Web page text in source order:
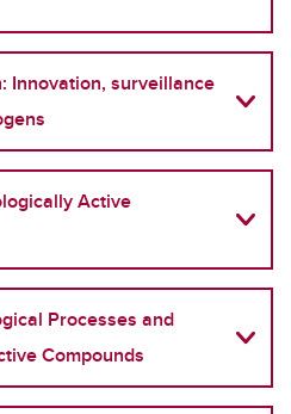
Innovation, surveillance
Active
Processes and
Compounds